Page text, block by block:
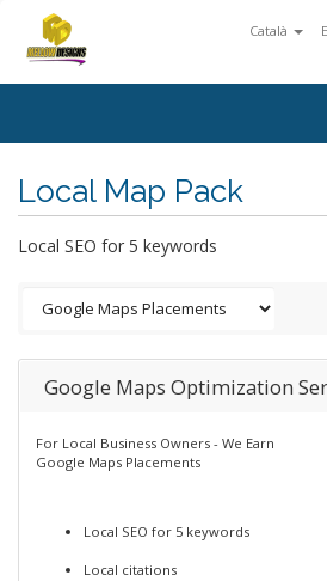
Català
Local Map Pack
Local SEO for 5 keywords
Google Maps Optimization
For Local Business Owners - We Earn
Google Maps Placements
Local SEO for 5 keywords
Local citations